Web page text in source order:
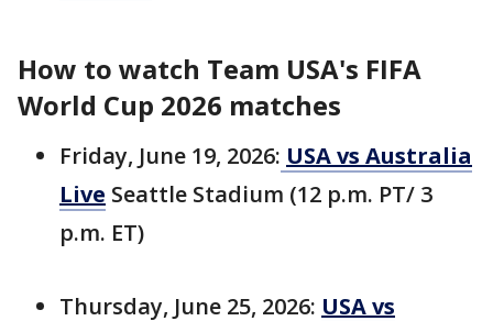
How to watch Team USA's FIFA
World Cup 2026 matches
Friday, June 19, 2026: USA vs Australia
Live Seattle Stadium (12 p.m. PT/ 3
p.m. ET)
Thursday, June 25, 2026: USA vs